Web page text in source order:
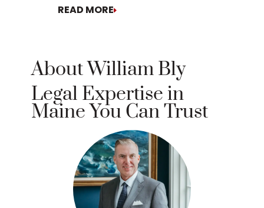
READ MORE
About William Bly
Legal Expertise in
Maine You Can Trust